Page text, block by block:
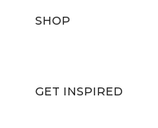
SHOP
GET INSPIRED